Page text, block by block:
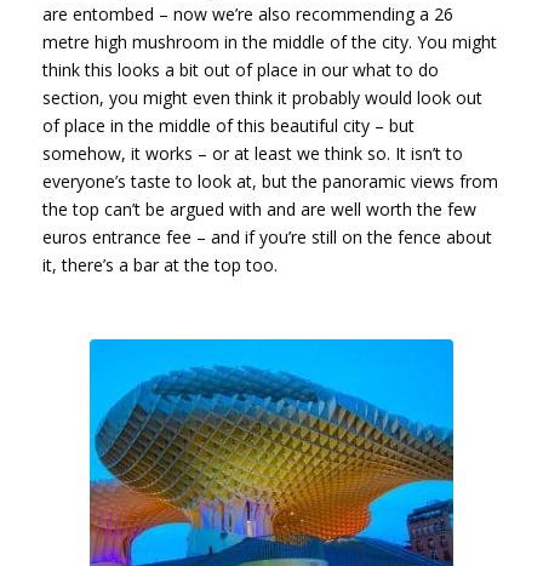
are entombed – now we’re also recommending a 26
metre high mushroom in the middle of the city. You might
think this looks a bit out of place in our what to do
section, you might even think it probably would look out
of place in the middle of this beautiful city – but
somehow, it works – or at least we think so. It isn’t to
everyone’s taste to look at, but the panoramic views from
the top can’t be argued with and are well worth the few
euros entrance fee – and if you’re still on the fence about
it, there’s a bar at the top too.